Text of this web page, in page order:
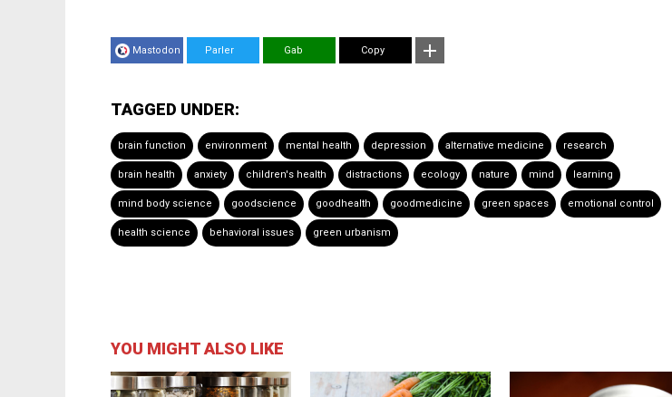
Mastodon Parler Gab Copy
TAGGED UNDER:
brain function environment mental health depression alternative medicine research
brain health anxiety children's health distractions ecology nature mind learning
mind body science goodscience goodhealth goodmedicine green spaces emotional control
health science behavioral issues green urbanism
YOU MIGHT ALSO LIKE